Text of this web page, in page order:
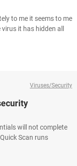
to me it seems to me
it has hidden all
Viruses/Security
will not complete
Scan runs